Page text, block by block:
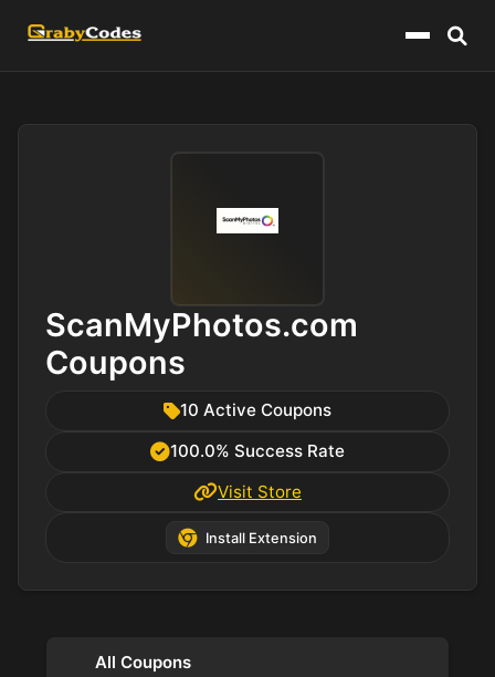
Menu
ScanMyPhotos.com
Coupons
10 Active Coupons
100.0% Success Rate
Visit Store
Install Extension
All Coupons